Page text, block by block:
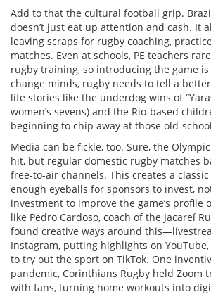
Add to that the cultural football grip.
doesn’t just eat up attention and cash. It
leaving scraps for rugby coaching,
matches. Even at schools, PE teachers
rugby training, so introducing the game
change minds, rugby needs to tell a
life stories like the underdog wins of
women’s sevens) and the Rio-based
beginning to chip away at those old-
Media can be fickle, too. Sure, the
hit, but regular domestic rugby matches
free-to-air channels. This creates a
enough eyeballs for sponsors to invest,
investment to improve the game’s profile
like Pedro Cardoso, coach of the Jacareí
found creative ways around
Instagram, putting highlights on
to try out the sport on TikTok. One
pandemic, Corinthians Rugby held Zoom
with fans, turning home workouts into